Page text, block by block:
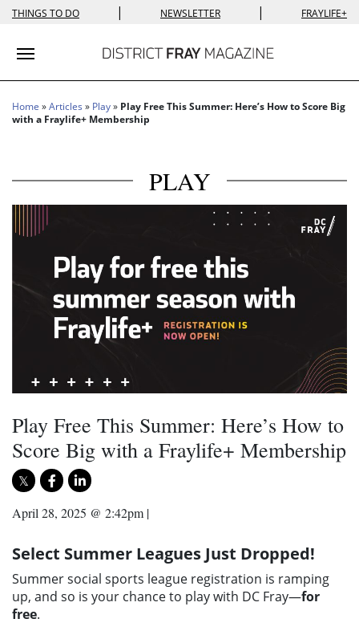
THINGS TO DO | NEWSLETTER | FRAYLIFE+
Toggle navigation
Home »Articles » Play» Play Free This Summer: Here’s How to Score Big
with a Fraylife+ Membership
PLAY
Play Free This Summer: Here’s How to
Score Big with a Fraylife+ Membership
April 28, 2025 @ 2:42pm |
Select Summer Leagues Just Dropped!
Summer social sports league registration is ramping
up, and so is your chance to play with DC Fray—for
free.